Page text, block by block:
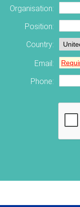
Organisation:
Position:
Country:
Email:
Phone: